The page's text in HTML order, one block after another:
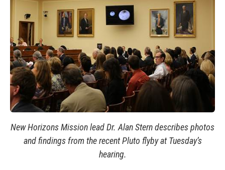
New Horizons Mission lead Dr. Alan Stern describes photos
and findings from the recent Pluto flyby at Tuesday’s
hearing.